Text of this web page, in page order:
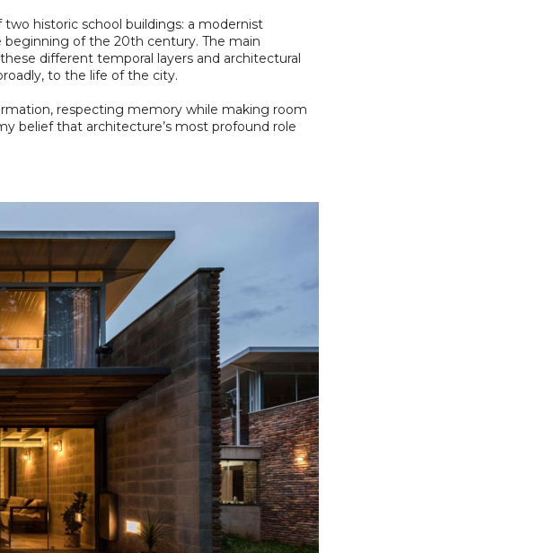
historic school buildings: a modernist
of the 20th century. The main
different temporal layers and architectural
to the life of the city.
respecting memory while making room
belief that architecture’s most profound role